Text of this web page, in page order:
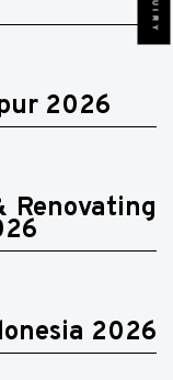
2026
Renovating
2026